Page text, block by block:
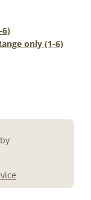
6)
only (1-6)